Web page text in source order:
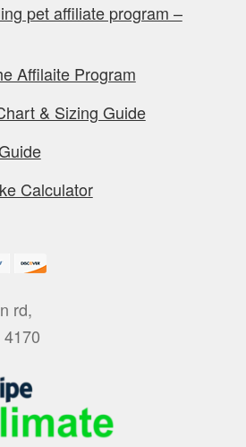
pet affiliate program –
Affilaite Program
& Sizing Guide
Calculator
rd,